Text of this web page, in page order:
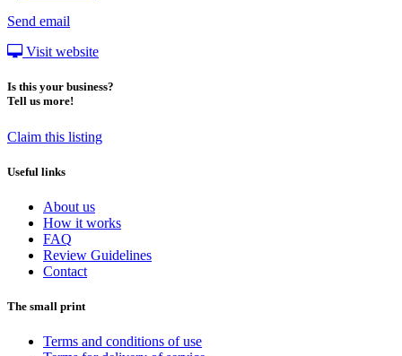
Send email
Visit website
Is this your business?
Tell us more!
Claim this listing
Useful links
About us
How it works
FAQ
Review Guidelines
Contact
The small print
Terms and conditions of use